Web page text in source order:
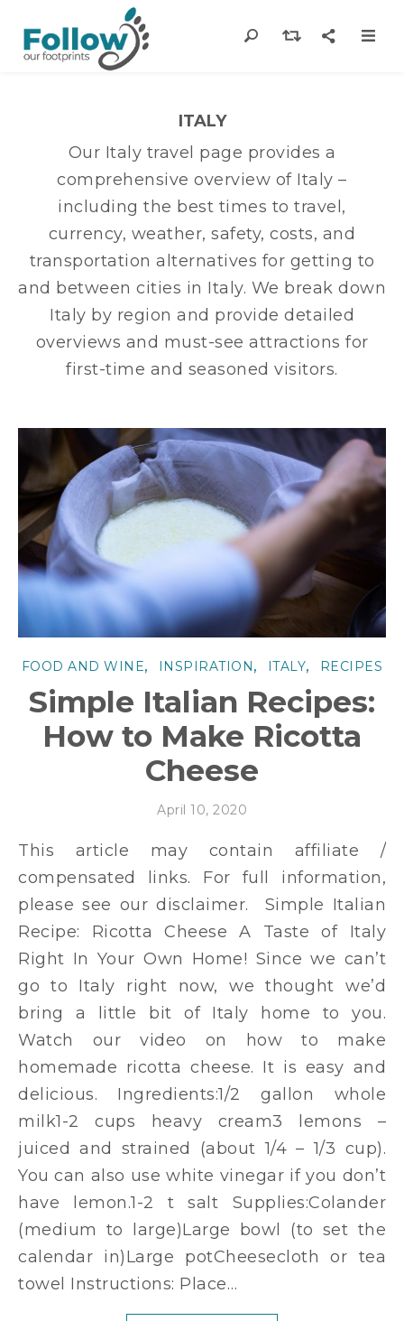
ITALY
Our Italy travel page provides a
comprehensive overview of Italy –
including the best times to travel,
currency, weather, safety, costs, and
transportation alternatives for getting to
and between cities in Italy. We break down
Italy by region and provide detailed
overviews and must-see attractions for
first-time and seasoned visitors.
FOOD AND WINE, INSPIRATION, ITALY, RECIPES
Simple Italian Recipes:
How to Make Ricotta
Cheese
April 10, 2020
This article may contain affiliate /
compensated links. For full information,
please see our disclaimer. Simple Italian
Recipe: Ricotta Cheese A Taste of Italy
Right In Your Own Home! Since we can’t
go to Italy right now, we thought we’d
bring a little bit of Italy home to you.
Watch our video on how to make
homemade ricotta cheese. It is easy and
delicious. Ingredients:1/2 gallon whole
milk1-2 cups heavy cream3 lemons –
juiced and strained (about 1/4 – 1/3 cup).
You can also use white vinegar if you don’t
have lemon.1-2 t salt Supplies:Colander
(medium to large)Large bowl (to set the
calendar in)Large potCheesecloth or tea
towel Instructions: Place…